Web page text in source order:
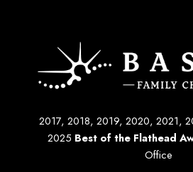
2017, 2018, 2019, 2020, 2021,
2025 Best of the Flathead
Office